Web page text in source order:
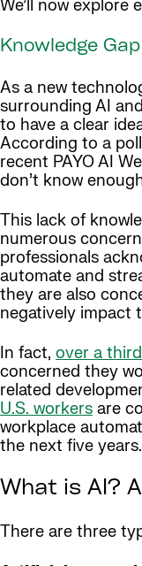
We’ll now explore
Knowledge Gap
As a new
surrounding AI
to have a clear
According to a
recent PAYO AI
don’t know
This lack of
numerous
professionals
automate and
they are also
negatively impact
In fact, over a
concerned they
related
U.S. workers are
workplace
the next five years.
What is AI?
There are three